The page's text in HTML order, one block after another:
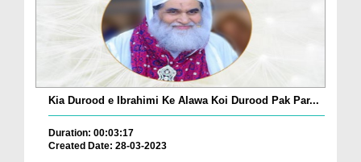
Kia Durood e Ibrahimi Ke Alawa Koi Durood Pak Par...
Duration: 00:03:17
Created Date: 28-03-2023